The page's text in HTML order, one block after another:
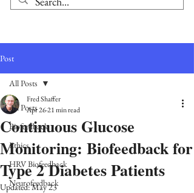
Post
All Posts
Biofeedback
Ethics
HRV Biofeedback
Neurofeedback
All Posts
Continuous Glucose
Monitoring: Biofeedback for
Type 2 Diabetes Patients
Fred Shaffer
Apr 2621 min read
Updated:May 23